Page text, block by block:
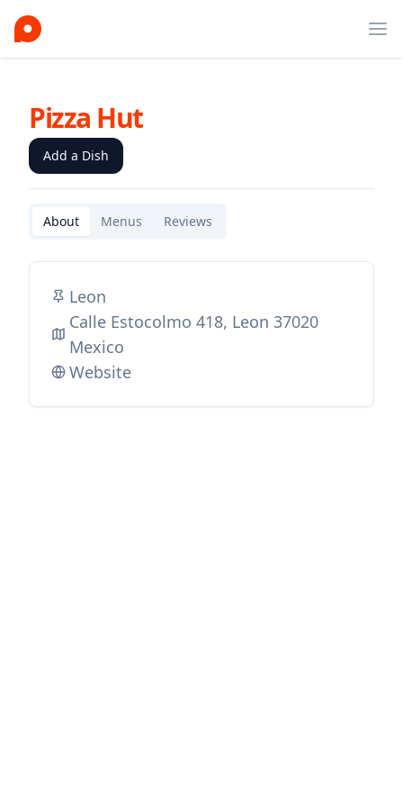
Pizza Hut
Add a Dish
About Menus Reviews
Leon
Calle Estocolmo 418, Leon 37020
Mexico
Website